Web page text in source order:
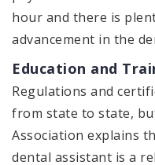
hour and there is
advancement in the
Education and
Regulations and
from state to state,
Association explains
dental assistant is a